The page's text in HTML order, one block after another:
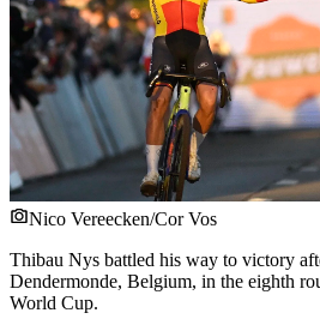
Nico Vereecken/Cor Vos
Thibau Nys battled his way to victory
Dendermonde, Belgium, in the eighth
World Cup.